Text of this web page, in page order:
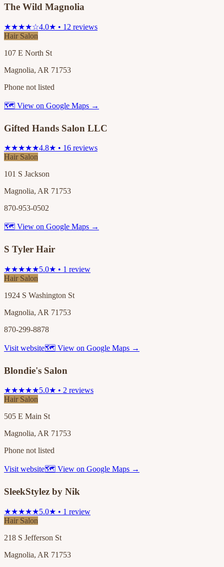
The Wild Magnolia
★★★★☆4.0★ • 12 reviews
Hair Salon
107 E North St
Magnolia, AR 71753
Phone not listed
🗺 View on Google Maps →
Gifted Hands Salon LLC
★★★★★4.8★ • 16 reviews
Hair Salon
101 S Jackson
Magnolia, AR 71753
870-953-0502
🗺 View on Google Maps →
S Tyler Hair
★★★★★5.0★ • 1 review
Hair Salon
1924 S Washington St
Magnolia, AR 71753
870-299-8878
Visit website🗺 View on Google Maps →
Blondie's Salon
★★★★★5.0★ • 2 reviews
Hair Salon
505 E Main St
Magnolia, AR 71753
Phone not listed
Visit website🗺 View on Google Maps →
SleekStylez by Nik
★★★★★5.0★ • 1 review
Hair Salon
218 S Jefferson St
Magnolia, AR 71753